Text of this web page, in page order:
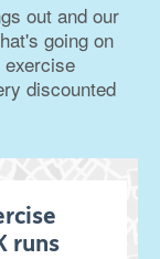
out and our
going on
discounted
runs